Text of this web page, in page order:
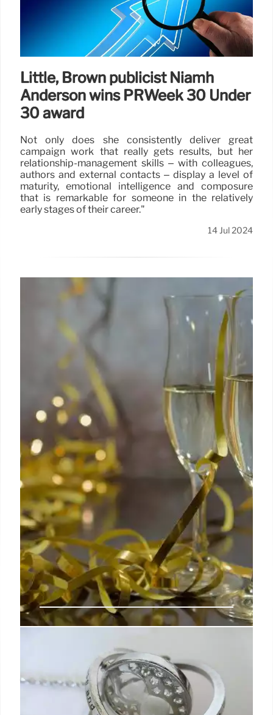
Little, Brown publicist Niamh
Anderson wins PRWeek 30 Under
30 award
Not only does she consistently deliver great
campaign work that really gets results, but her
relationship-management skills – with colleagues,
authors and external contacts – display a level of
maturity, emotional intelligence and composure
that is remarkable for someone in the relatively
early stages of their career."
14 Jul 2024
Bradford Lit Fest founder Syima
Aslam reflects on 10 years of the
festival—and what’s next
Bradford Literature Festival’s 10th anniversary